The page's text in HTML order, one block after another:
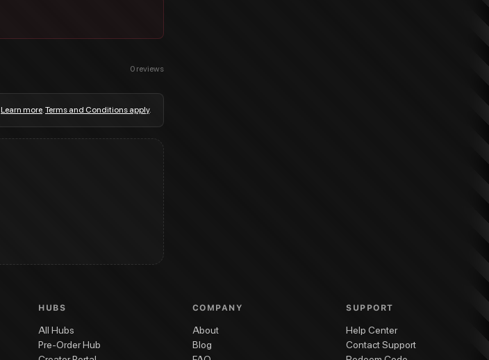
0 reviews
Learn more.Terms and Conditions apply.
HUBS
All Hubs
Pre-Order Hub
COMPANY
About
Blog
SUPPORT
Help Center
Contact Support